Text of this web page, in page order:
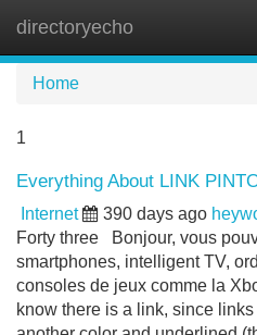
directoryecho
Home
1
Everything About LINK
Internet 390 days ago
Forty three Bonjour, vous
smartphones, intelligent TV,
consoles de jeux comme la
know there is a link, since